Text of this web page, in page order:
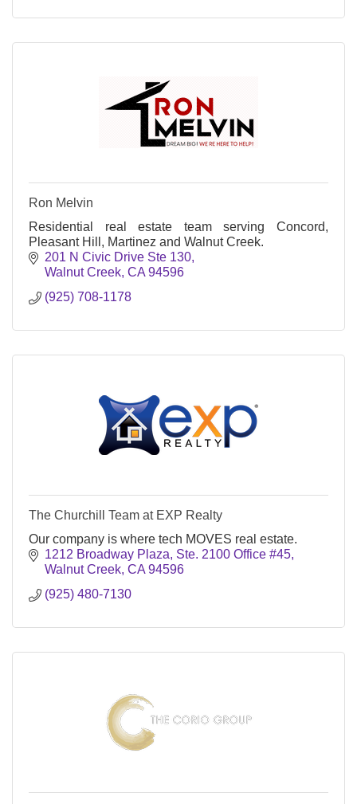
Ron Melvin
Residential real estate team serving Concord,
Pleasant Hill, Martinez and Walnut Creek.
201 N Civic Drive Ste 130
Walnut Creek CA 94596
(925) 708-1178
The Churchill Team at EXP Realty
Our company is where tech MOVES real estate.
1212 Broadway Plaza, Ste. 2100 Office #45
Walnut Creek CA 94596
(925) 480-7130